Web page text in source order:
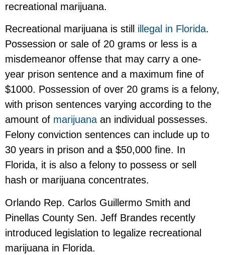
recreational marijuana.
Recreational marijuana is still illegal in Florida.
Possession or sale of 20 grams or less is a
misdemeanor offense that may carry a one-
year prison sentence and a maximum fine of
$1000. Possession of over 20 grams is a felony,
with prison sentences varying according to the
amount of marijuana an individual possesses.
Felony conviction sentences can include up to
30 years in prison and a $50,000 fine. In
Florida, it is also a felony to possess or sell
hash or marijuana concentrates.
Orlando Rep. Carlos Guillermo Smith and
Pinellas County Sen. Jeff Brandes recently
introduced legislation to legalize recreational
marijuana in Florida.